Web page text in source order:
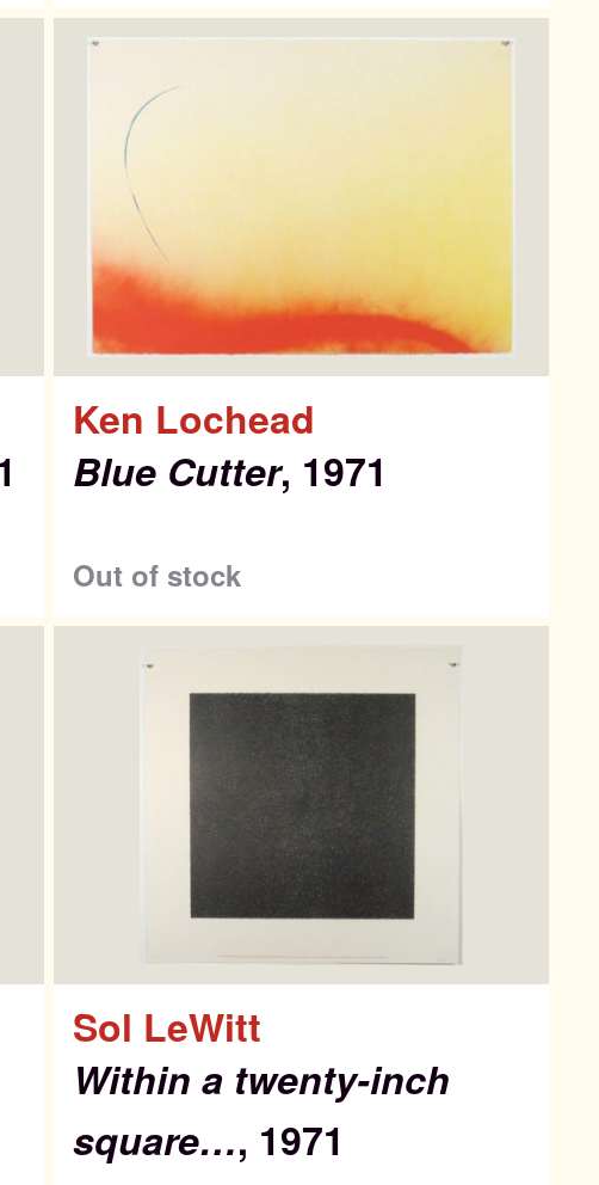
Ken Lochead
Blue Cutter, 1971
Out of stock
Sol LeWitt
Within a twenty-inch
square…, 1971